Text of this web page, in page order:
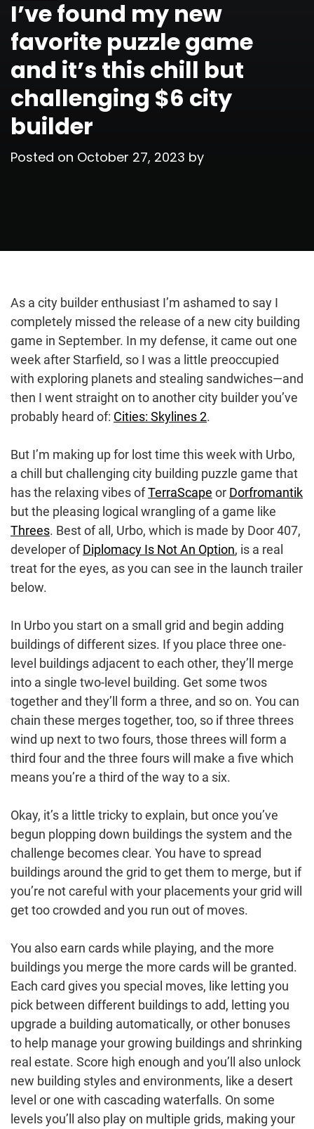
I’ve found my new
favorite puzzle game
and it’s this chill but
challenging $6 city
builder
Posted on October 27, 2023 by
As a city builder enthusiast I’m ashamed to say I
completely missed the release of a new city building
game in September. In my defense, it came out one
week after Starfield, so I was a little preoccupied
with exploring planets and stealing sandwiches—and
then I went straight on to another city builder you’ve
probably heard of: Cities: Skylines 2.
But I’m making up for lost time this week with Urbo,
a chill but challenging city building puzzle game that
has the relaxing vibes ofTerraScape or Dorfromantik
but the pleasing logical wrangling of a game like
Threes. Best of all, Urbo, which is made by Door 407,
developer ofDiplomacy Is Not An Option, is a real
treat for the eyes, as you can see in the launch trailer
below.
In Urbo you start on a small grid and begin adding
buildings of different sizes. If you place three one-
level buildings adjacent to each other, they’ll merge
into a single two-level building. Get some twos
together and they’ll form a three, and so on. You can
chain these merges together, too, so if three threes
wind up next to two fours, those threes will form a
third four and the three fours will make a five which
means you’re a third of the way to a six.
Okay, it’s a little tricky to explain, but once you’ve
begun plopping down buildings the system and the
challenge becomes clear. You have to spread
buildings around the grid to get them to merge, but if
you’re not careful with your placements your grid will
get too crowded and you run out of moves.
You also earn cards while playing, and the more
buildings you merge the more cards will be granted.
Each card gives you special moves, like letting you
pick between different buildings to add, letting you
upgrade a building automatically, or other bonuses
to help manage your growing buildings and shrinking
real estate. Score high enough and you’ll also unlock
new building styles and environments, like a desert
level or one with cascading waterfalls. On some
levels you’ll also play on multiple grids, making your